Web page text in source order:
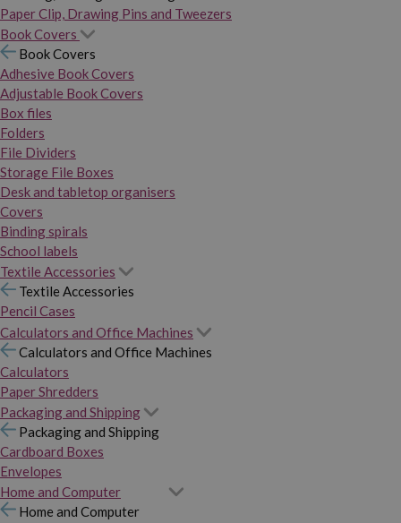
Paper Clip, Drawing Pins and Tweezers
Book Covers
Book Covers
Adhesive Book Covers
Adjustable Book Covers
Box files
Folders
File Dividers
Storage File Boxes
Desk and tabletop organisers
Covers
Binding spirals
School labels
Textile Accessories
Textile Accessories
Pencil Cases
Calculators and Office Machines
Calculators and Office Machines
Calculators
Paper Shredders
Packaging and Shipping
Packaging and Shipping
Cardboard Boxes
Envelopes
Home and Computer
Home and Computer